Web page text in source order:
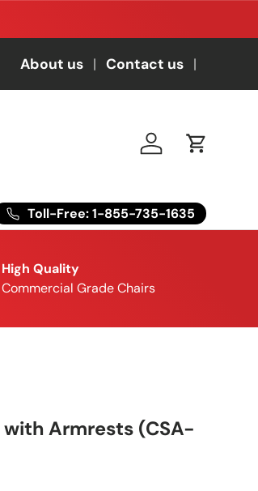
About us Contact us
Log in Cart
Toll-Free: 1-855-735-1635
High Quality
Commercial Grade Chairs
Armrests (CSA-